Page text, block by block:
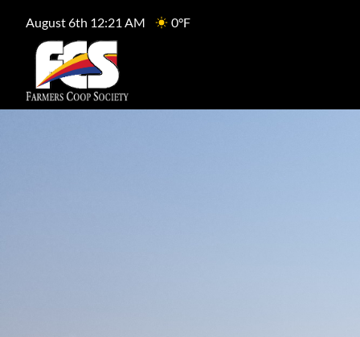
August 6th 12:21 AM 0°F